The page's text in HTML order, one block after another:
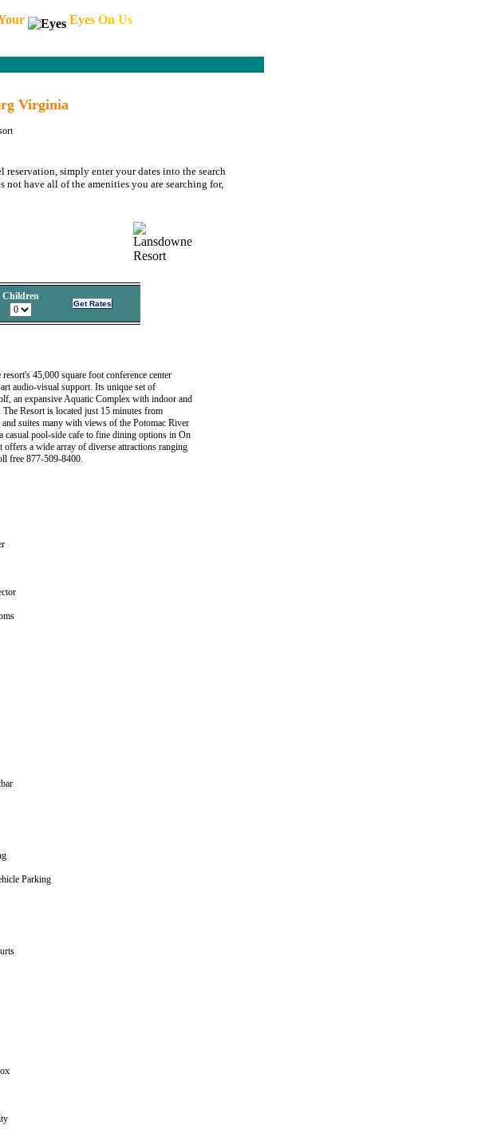
our Eyes On Us
Virginia
simply enter your dates into the search
have all of the amenities you are searching for,
Children
45,000 square foot conference center
audio-visual support. Its unique set of
an expansive Aquatic Complex with indoor and
Resort is located just 15 minutes from
suites many with views of the Potomac River
pool-side cafe to fine dining options in On
a wide array of diverse attractions ranging
free 877-509-8400.
Parking